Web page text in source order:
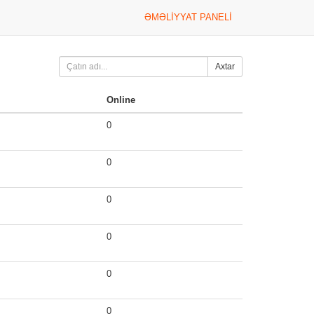
ƏMƏLIYYAT PANELI
Axtar
Online
0
0
0
0
0
0